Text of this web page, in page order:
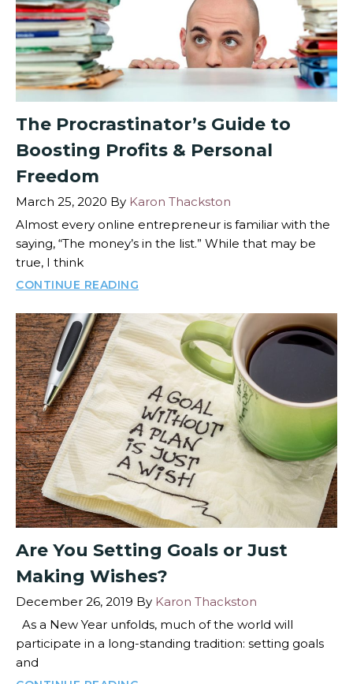
The Procrastinator’s Guide to
Boosting Profits & Personal
Freedom
March 25, 2020 By Karon Thackston
Almost every online entrepreneur is familiar with the
saying, “The money’s in the list.” While that may be
true, I think
CONTINUE READING
Are You Setting Goals or Just
Making Wishes?
December 26, 2019 By Karon Thackston
As a New Year unfolds, much of the world will
participate in a long-standing tradition: setting goals
and